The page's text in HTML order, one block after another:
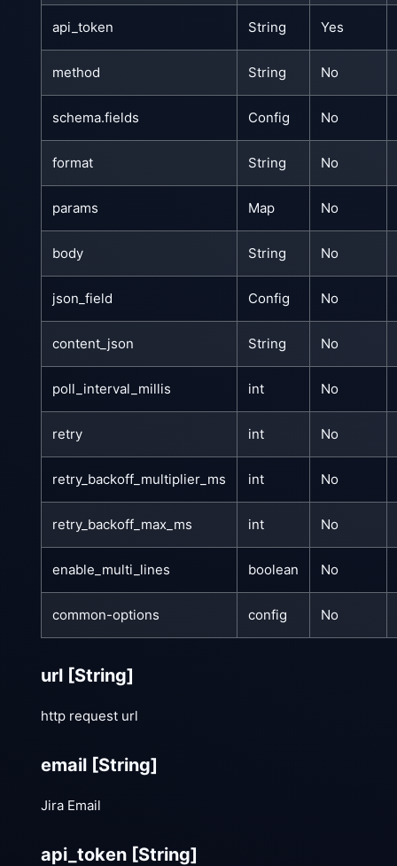
api_token String Yes
method String No
schema.fields Config No
format String No
params Map No
body String No
json_field Config No
content_json String No
poll_interval_millis int No
retry int No
retry_backoff_multiplier_ms int No
retry_backoff_max_ms int No
enable_multi_lines boolean No
common-options config No
url [String]
http request url
email [String]
Jira Email
api_token [String]